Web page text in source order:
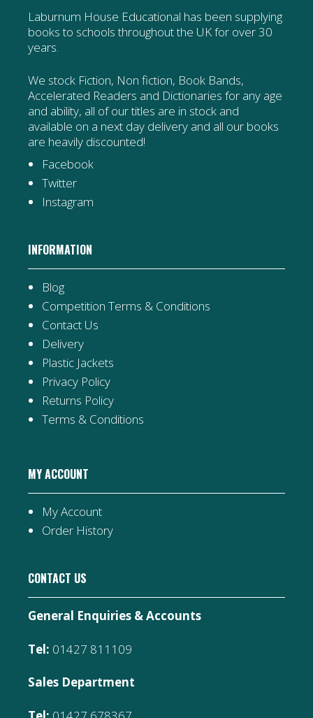
Laburnum House Educational has been supplying
books to schools throughout the UK for over 30
years.
We stock Fiction, Non fiction, Book Bands,
Accelerated Readers and Dictionaries for any age
and ability, all of our titles are in stock and
available on a next day delivery and all our books
are heavily discounted!
Facebook
Twitter
Instagram
INFORMATION
Blog
Competition Terms & Conditions
Contact Us
Delivery
Plastic Jackets
Privacy Policy
Returns Policy
Terms & Conditions
MY ACCOUNT
My Account
Order History
CONTACT US
General Enquiries & Accounts
Tel: 01427 811109
Sales Department